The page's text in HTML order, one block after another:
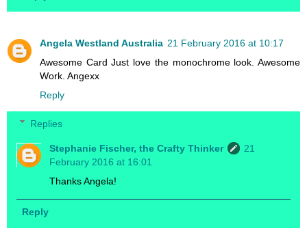
Angela Westland Australia 21 February 2016 at 10:17
Awesome Card Just love the monochrome look. Awesome
Work. Angexx
Reply
Replies
Stephanie Fischer, the Crafty Thinker
21
February 2016 at 16:01
Thanks Angela!
Reply